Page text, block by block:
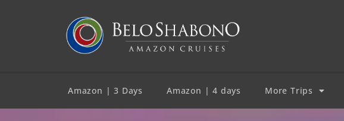
Amazon | 3 Days Amazon | 4 days More Trips